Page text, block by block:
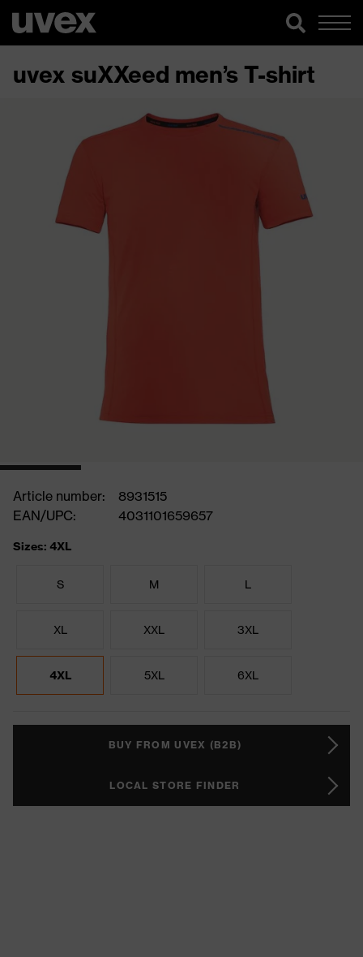
uvex suXXeed men’s T-shirt
Article number:
8931515
EAN/UPC:
4031101659657
Sizes: 4XL
S M L
XL XXL 3XL
4XL 5XL 6XL
BUY FROM UVEX (B2B)
LOCAL STORE FINDER